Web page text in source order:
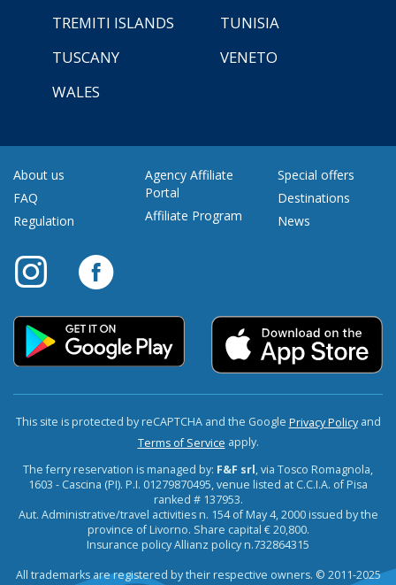
TREMITI ISLANDS
TUNISIA
TUSCANY
VENETO
WALES
About us
FAQ
Regulation
Agency Affiliate
Portal
Affiliate Program
Special offers
Destinations
News
This site is protected by reCAPTCHA and the Google Privacy Policyand
Terms of Service apply.
The ferry reservation is managed by: F&F srl, via Tosco Romagnola,
1603 - Cascina (PI). P.I. 01279870495, venue listed at C.C.I.A. of Pisa
ranked # 137953.
Aut. Administrative/travel activities n. 154 of May 4, 2000 issued by the
province of Livorno. Share capital € 20,800.
Insurance policy Allianz policy n.732864315
All trademarks are registered by their respective owners. © 2011-2025